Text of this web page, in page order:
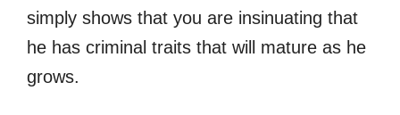
simply shows that you are insinuating that
he has criminal traits that will mature as he
grows.